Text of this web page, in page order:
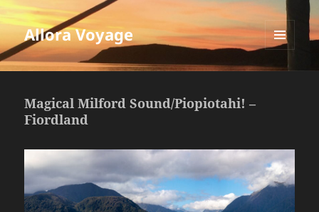
Allora Voyage
AND
Magical Milford Sound/Piopiotahi! –
Fiordland